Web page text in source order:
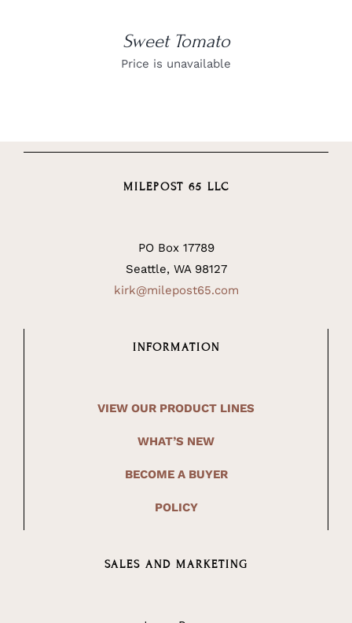
Sweet Tomato
Price is unavailable
MILEPOST 65 LLC
PO Box 17789
Seattle, WA 98127
kirk@milepost65.com
INFORMATION
VIEW OUR PRODUCT LINES
WHAT’S NEW
BECOME A BUYER
POLICY
SALES AND MARKETING